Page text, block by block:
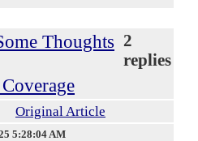
Thoughts 2
replies
Original Article
5:28:04 AM